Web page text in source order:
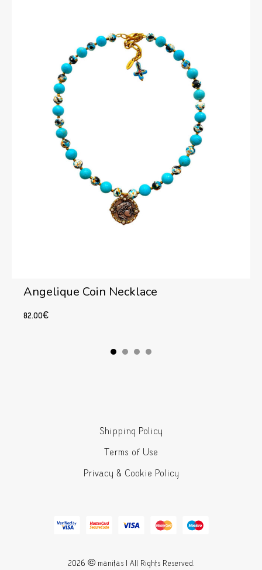
Angelique Coin Necklace
82.00€
Shipping Policy
Terms of Use
Privacy & Cookie Policy
2026 © manitas | All Rights Reserved.